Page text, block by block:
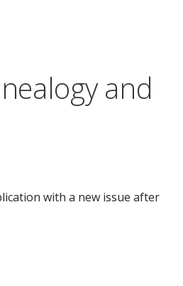
and
with a new issue after